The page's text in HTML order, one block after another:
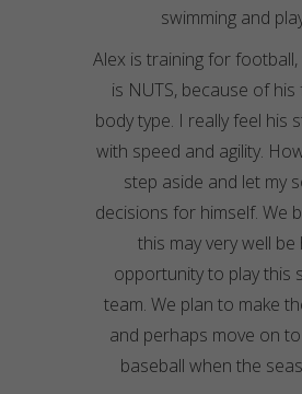
swimming and
Alex is training for
is NUTS, because of
body type. I really feel his
with speed and agility.
step aside and let my
decisions for himself. We
this may very well be
opportunity to play this
team. We plan to make
and perhaps move on
baseball when the